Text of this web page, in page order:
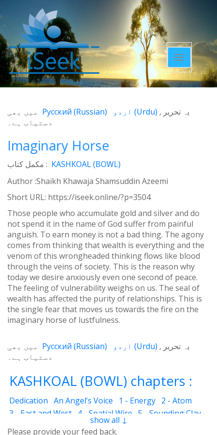
Toggle
navigation
یہ تحریر (Urdu)
Русский (Russian)
میں بھی
دستیاب ہے۔
Imaginary Horse
مکمل کتاب : KASHKOAL (BOWL)
Author :Shaikh Khawaja Shamsuddin Azeemi
Short URL: https://iseek.online/?p=3504
Those people who accumulate gold and silver and do
not spend it in the name of God suffer from painful
anguish. To earn money is not a bad thing. The agony
comes from thinking that wealth is everything and the
venom of this wrongheaded thinking flows like blood
through the veins of society. This is the reason why
today we desire anxiously even one second of peace.
The feeling of vulnerability weighs on us. The seal of
wealth has affected the purity of relationships. This is
the single fear that moves us towards the fire on the
imaginary horse of lustfulness.
یہ تحریر (Urdu)
Русский (Russian)
میں بھی
دستیاب ہے۔
KASHKOAL (BOWL) chapters :
Dedication An Angel’s Voice 1 - Energy 2 - Atom
3 - East and West
4 - Spatial Wire
5 - Sounding Clay
7 - Qualities 8 - Ecstasy
show all ↓
Please provide your feed back.